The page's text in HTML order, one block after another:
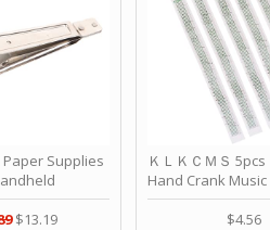
Paper Supplies
Home
Stationary
$13.19
ＫＬＫＣＭＳ 5pcs
Hand Crank
Punched Paper
Birthday by ＫＬＫ
$4.56